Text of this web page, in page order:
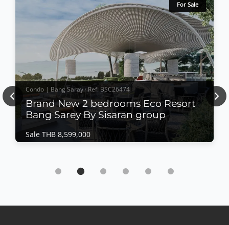
For Sale
Condo | Bang Saray · Ref: BSC26474
Brand New 2 bedrooms Eco Resort
Bang Sarey By Sisaran group
Sale THB 8,599,000
Brand New 2 bedrooms Eco Resort Bang
Sarey By Sisaran group
Previous